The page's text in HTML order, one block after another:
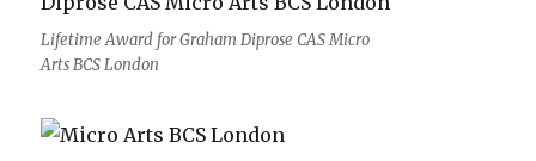
Lifetime Award for Graham Diprose CAS Micro
Arts BCS London